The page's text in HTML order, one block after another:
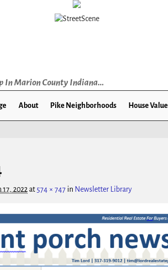
In Marion County Indiana...
About Pike Neighborhoods House Value
17, 2022at 574 × 747 in Newsletter Library